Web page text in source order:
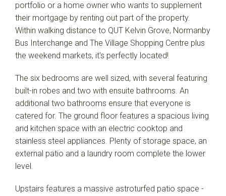
portfolio or a home owner who wants to supplement
their mortgage by renting out part of the property.
Within walking distance to QUT Kelvin Grove, Normanby
Bus Interchange and The Village Shopping Centre plus
the weekend markets, it's perfectly located!
The six bedrooms are well sized, with several featuring
built-in robes and two with ensuite bathrooms. An
additional two bathrooms ensure that everyone is
catered for. The ground floor features a spacious living
and kitchen space with an electric cooktop and
stainless steel appliances. Plenty of storage space, an
external patio and a laundry room complete the lower
level.
Upstairs features a massive astroturfed patio space -